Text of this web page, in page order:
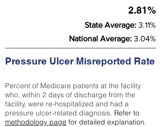
2.81%
State Average: 3.11%
National Average: 3.04%
Pressure Ulcer Misreported Rate
Percent of Medicare patients at the facility
who, within 2 days of discharge from the
facility, were re-hospitalized and had a
pressure ulcer-related diagnosis. Refer to
methodology page for detailed explanation.